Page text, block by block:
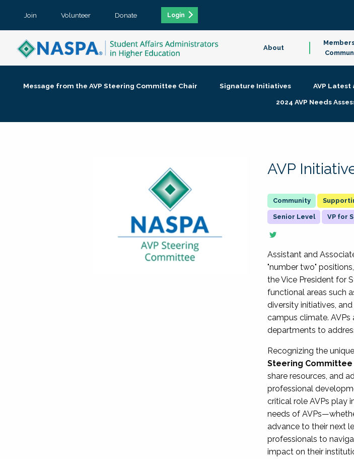
Join Volunteer Donate Login
About
Message from the AVP Steering Committee Chair Signature Initiatives AVP
2024 AVP Needs
AVP
Senior Level VP for
Assistant and
"number two"
the Vice President for
functional areas such
diversity initiatives,
campus climate.
departments to
Recognizing the
Steering Committee
share resources, and
professional
critical role AVPs play
needs of
advance to their next
professionals to
impact on their